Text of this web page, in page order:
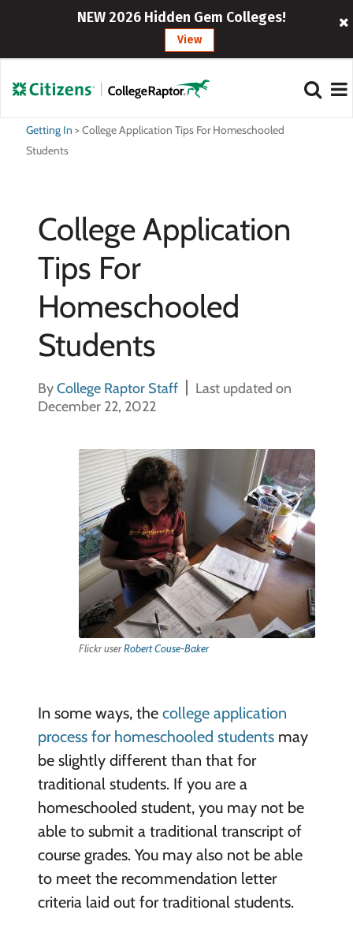
NEW 2026 Hidden Gem Colleges!
View
Getting In >College Application Tips For Homeschooled
Students
College Application
Tips For
Homeschooled
Students
ByCollege Raptor Staff
Last updated on
December 22, 2022
Flickr userRobert Couse-Baker
In some ways, the college application
process for homeschooled studentsmay
be slightly different than that for
traditional students. If you are a
homeschooled student, you may not be
able to submit a traditional transcript of
course grades. You may also not be able
to meet the recommendation letter
criteria laid out for traditional students.